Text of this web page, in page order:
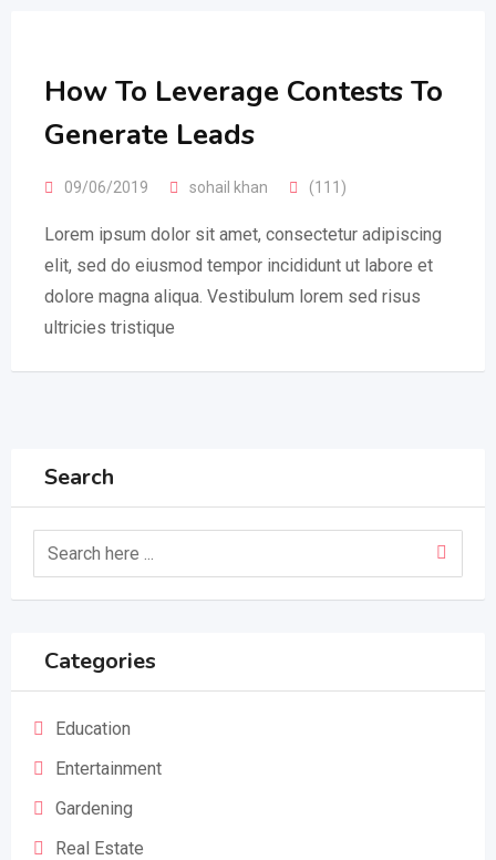
How To Leverage Contests To
Generate Leads
09/06/2019 sohail khan (111)
Lorem ipsum dolor sit amet, consectetur adipiscing
elit, sed do eiusmod tempor incididunt ut labore et
dolore magna aliqua. Vestibulum lorem sed risus
ultricies tristique
Search
Categories
Education
Entertainment
Gardening
Real Estate